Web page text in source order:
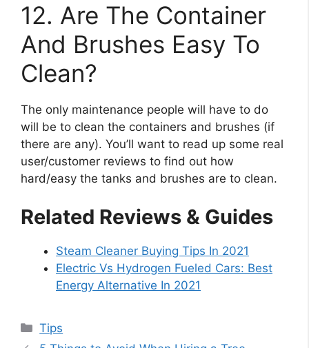
12. Are The Container
And Brushes Easy To
Clean?
The only maintenance people will have to do
will be to clean the containers and brushes (if
there are any). You’ll want to read up some real
user/customer reviews to find out how
hard/easy the tanks and brushes are to clean.
Related Reviews & Guides
Steam Cleaner Buying Tips In 2021
Electric Vs Hydrogen Fueled Cars: Best
Energy Alternative In 2021
Categories
Tips